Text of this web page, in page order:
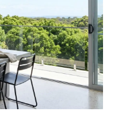
information + terms